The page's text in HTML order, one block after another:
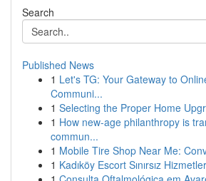
Search
Published News
1 Let's TG: Your Gateway to
Communi...
1 Selecting the Proper Home
1 How new-age philanthropy is
commun...
1 Mobile Tire Shop Near Me:
1 Kadıköy Escort Sınırsız